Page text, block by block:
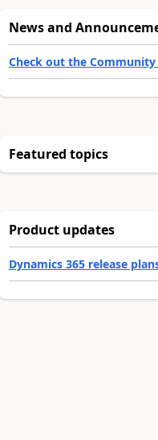
News and
Check out the
Featured topics
Product updates
Dynamics 365 release